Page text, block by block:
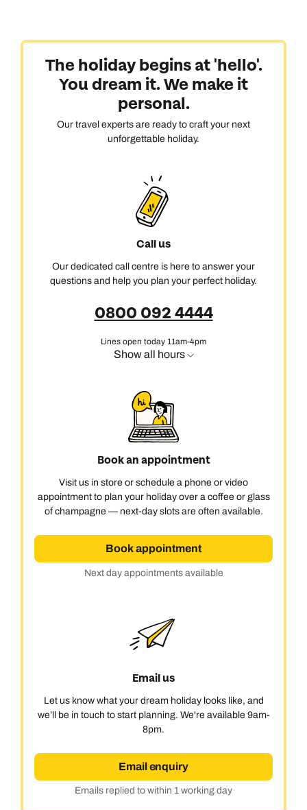
The holiday begins at 'hello'.
You dream it. We make it
personal.
Our travel experts are ready to craft your next
unforgettable holiday.
Call us
Our dedicated call centre is here to answer your
questions and help you plan your perfect holiday.
0800 092 4444
Lines open today 11am-4pm
Show all hours
Book an appointment
Visit us in store or schedule a phone or video
appointment to plan your holiday over a coffee or glass
of champagne — next-day slots are often available.
Book appointment
Next day appointments available
Email us
Let us know what your dream holiday looks like, and
we’ll be in touch to start planning. We're available 9am-
8pm.
Email enquiry
Emails replied to within 1 working day